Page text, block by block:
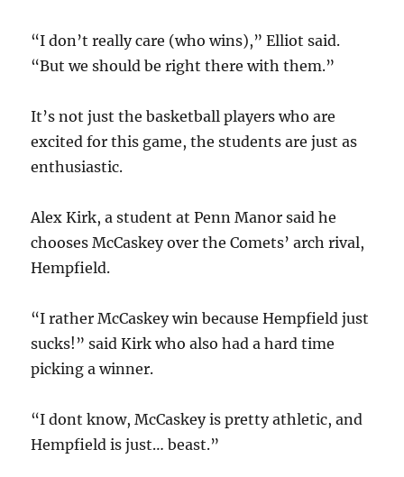
“I don’t really care (who wins),” Elliot said.
“But we should be right there with them.”
It’s not just the basketball players who are
excited for this game, the students are just as
enthusiastic.
Alex Kirk, a student at Penn Manor said he
chooses McCaskey over the Comets’ arch rival,
Hempfield.
“I rather McCaskey win because Hempfield just
sucks!” said Kirk who also had a hard time
picking a winner.
“I dont know, McCaskey is pretty athletic, and
Hempfield is just… beast.”